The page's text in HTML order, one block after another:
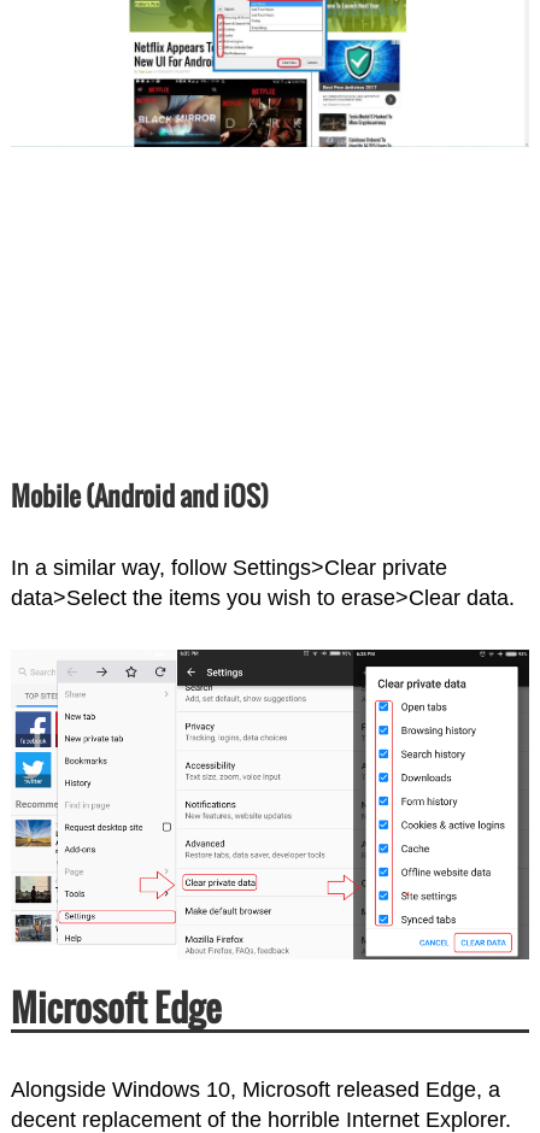
Mobile (Android and iOS)
In a similar way, follow Settings>Clear private
data>Select the items you wish to erase>Clear data.
Microsoft Edge
Alongside Windows 10, Microsoft released Edge, a
decent replacement of the horrible Internet Explorer.